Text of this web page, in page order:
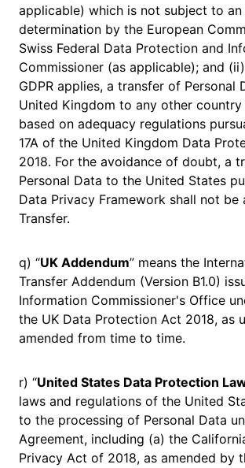
applicable) which is not subject to an
determination by the European
Swiss Federal Data Protection and
Commissioner (as applicable); and
GDPR applies, a transfer of Personal
United Kingdom to any other
based on adequacy regulations
17A of the United Kingdom Data
2018. For the avoidance of doubt, a
Personal Data to the United States
Data Privacy Framework shall not be
Transfer.
q) “UK Addendum” means the
Transfer Addendum (Version B1.0)
Information Commissioner's Office
the UK Data Protection Act 2018, as
amended from time to time.
r) “United States Data Protection
laws and regulations of the United
to the processing of Personal Data
Agreement, including (a) the
Privacy Act of 2018, as amended by